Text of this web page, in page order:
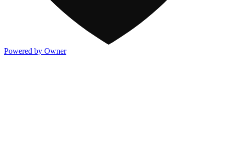
Powered by Owner